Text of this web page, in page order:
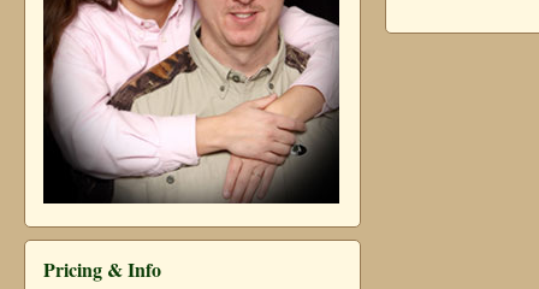
Pricing & Info